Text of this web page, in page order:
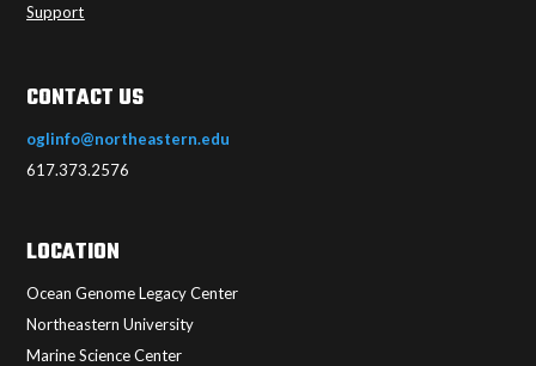
Support
CONTACT US
oglinfo@northeastern.edu
617.373.2576
LOCATION
Ocean Genome Legacy Center
Northeastern University
Marine Science Center